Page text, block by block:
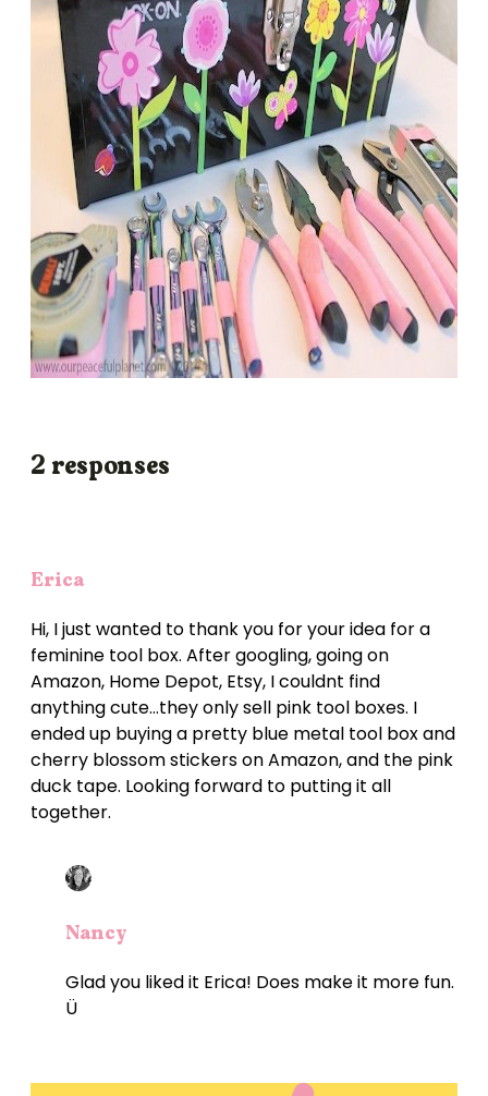
2 responses
Erica
Hi, I just wanted to thank you for your idea for a
feminine tool box. After googling, going on
Amazon, Home Depot, Etsy, I couldnt find
anything cute…they only sell pink tool boxes. I
ended up buying a pretty blue metal tool box and
cherry blossom stickers on Amazon, and the pink
duck tape. Looking forward to putting it all
together.
Nancy
Glad you liked it Erica! Does make it more fun.
Ü